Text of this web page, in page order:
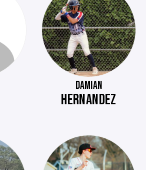
DAMIAN
HERNANDEZ